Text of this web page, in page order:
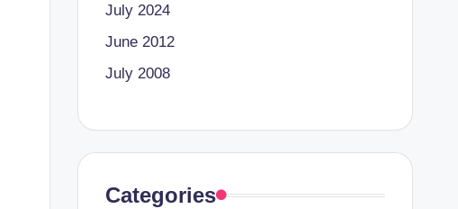
July 2024
June 2012
July 2008
Categories